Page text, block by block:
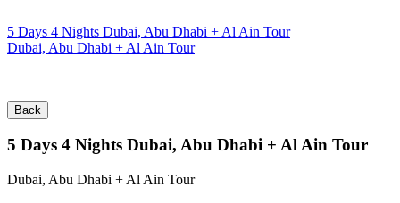
5 Days 4 Nights Dubai, Abu Dhabi + Al Ain Tour
Dubai, Abu Dhabi + Al Ain Tour
Back
5 Days 4 Nights Dubai, Abu Dhabi + Al Ain Tour
Dubai, Abu Dhabi + Al Ain Tour